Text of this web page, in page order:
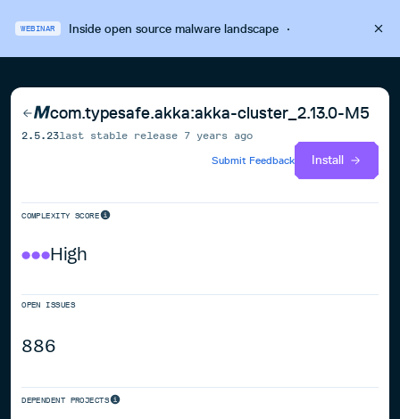
WEBINAR Inside open source malware landscape·
com.typesafe.akka:akka-cluster_2.13.0-M5
2.5.23last stable release 7 years ago
Submit Feedback
Install
COMPLEXITY SCORE
High
OPEN ISSUES
886
DEPENDENT PROJECTS